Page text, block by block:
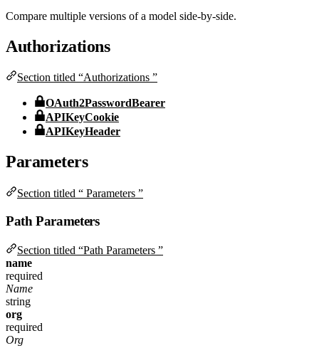
Compare multiple versions of a model side-by-side.
Authorizations
Section titled “Authorizations ”
OAuth2PasswordBearer
APIKeyCookie
APIKeyHeader
Parameters
Section titled “ Parameters ”
Path Parameters
Section titled “Path Parameters ”
name
required
Name
string
org
required
Org